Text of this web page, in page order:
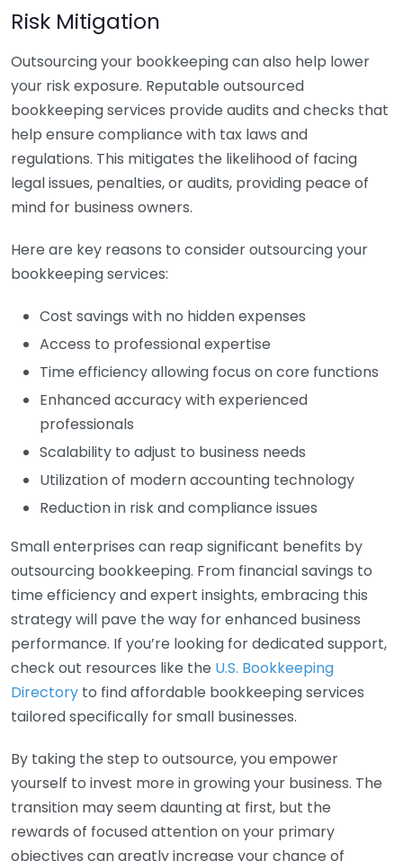
Risk Mitigation
Outsourcing your bookkeeping can also help lower
your risk exposure. Reputable outsourced
bookkeeping services provide audits and checks that
help ensure compliance with tax laws and
regulations. This mitigates the likelihood of facing
legal issues, penalties, or audits, providing peace of
mind for business owners.
Here are key reasons to consider outsourcing your
bookkeeping services:
Cost savings with no hidden expenses
Access to professional expertise
Time efficiency allowing focus on core functions
Enhanced accuracy with experienced
professionals
Scalability to adjust to business needs
Utilization of modern accounting technology
Reduction in risk and compliance issues
Small enterprises can reap significant benefits by
outsourcing bookkeeping. From financial savings to
time efficiency and expert insights, embracing this
strategy will pave the way for enhanced business
performance. If you’re looking for dedicated support,
check out resources like the U.S. Bookkeeping
Directory to find affordable bookkeeping services
tailored specifically for small businesses.
By taking the step to outsource, you empower
yourself to invest more in growing your business. The
transition may seem daunting at first, but the
rewards of focused attention on your primary
objectives can greatly increase your chance of